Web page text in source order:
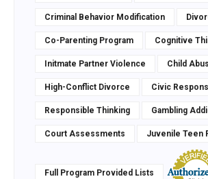
Criminal Behavior Modification
Co-Parenting Program Cognitive
Initmate Partner Violence Child
High-Conflict Divorce Civic
Responsible Thinking Gambling
Court Assessments Juvenile Teen
Full Program Provided Lists